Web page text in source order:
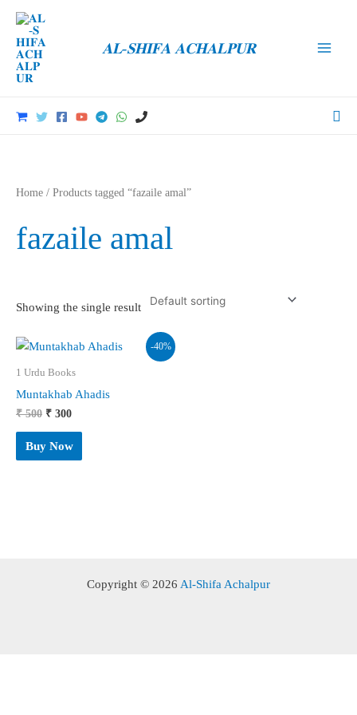
content
𝐀𝐋-𝐒𝐇𝐈𝐅𝐀 𝐀𝐂𝐇𝐀𝐋𝐏𝐔𝐑
Home / Products tagged “fazaile amal”
fazaile amal
Showing the single result
-40%
1 Urdu Books
Muntakhab Ahadis
₹500 Original
was:
₹ 500.
₹ 300Current
₹ 300.
Buy Now
Copyright © 2026 Al-Shifa Achalpur